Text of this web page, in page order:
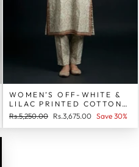
WOMEN’S OFF-WHITE &
LILAC PRINTED COTTON 2
PIECE SUIT
Regular
Rs.5,250.00 Sale
Rs.3,675.00 Save 30%